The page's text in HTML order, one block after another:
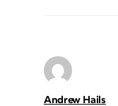
Andrew Hails